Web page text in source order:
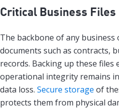
Critical Business Files
The backbone of any business
documents such as contracts,
records. Backing up these
operational integrity remains
data loss. Secure storage of
protects them from physical